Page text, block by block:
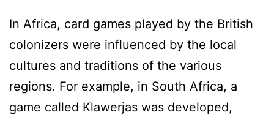
In Africa, card games played by the British
colonizers were influenced by the local
cultures and traditions of the various
regions. For example, in South Africa, a
game called Klawerjas was developed,